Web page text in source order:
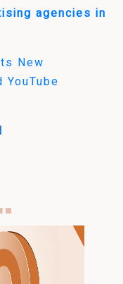
agencies in
New